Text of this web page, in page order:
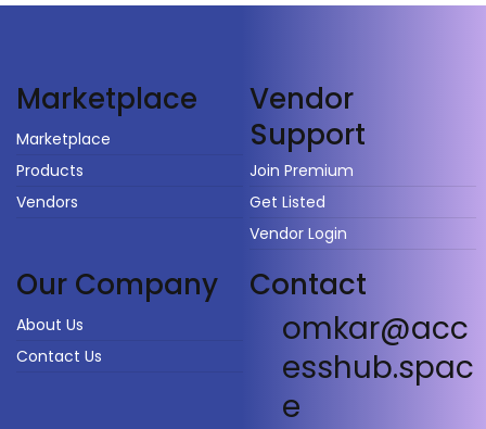
Marketplace
Marketplace
Products
Vendors
Vendor
Support
Join Premium
Get Listed
Vendor Login
Our Company
About Us
Contact Us
Contact
omkar@acc
esshub.spac
e